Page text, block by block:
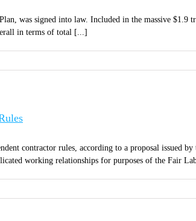
was signed into law. Included in the massive
in terms of total [...]
contractor rules, according to a proposal issued
working relationships for purposes of the Fair